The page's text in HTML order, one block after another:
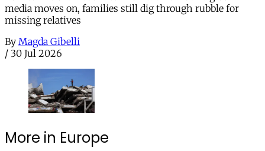
media moves on, families still dig through rubble for
missing relatives
By Magda Gibelli
/ 30 Jul 2026
More in Europe